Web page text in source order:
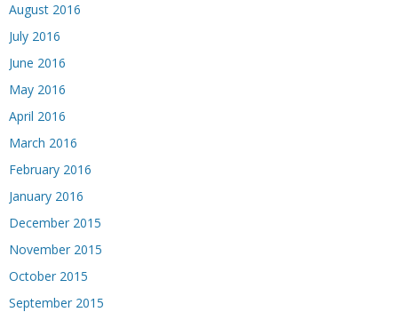
August 2016
July 2016
June 2016
May 2016
April 2016
March 2016
February 2016
January 2016
December 2015
November 2015
October 2015
September 2015